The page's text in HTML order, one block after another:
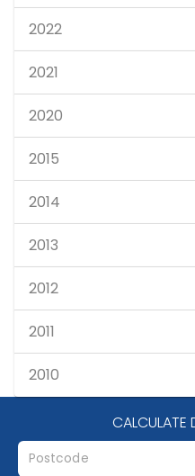
2022
2021
2020
2015
2014
2013
2012
2011
2010
CALCULATE